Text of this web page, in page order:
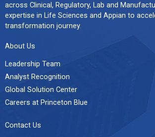
across Clinical, Regulatory, Lab and
expertise in Life Sciences and Appian to
transformation journey.
About Us
Leadership Team
Analyst Recognition
Global Solution Center
Careers at Princeton Blue
Contact Us